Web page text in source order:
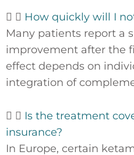
How quickly will I
Many patients report a
improvement after the
effect depends on
integration of
Is the treatment
insurance?
In Europe, certain